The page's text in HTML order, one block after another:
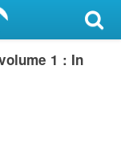
1 : In